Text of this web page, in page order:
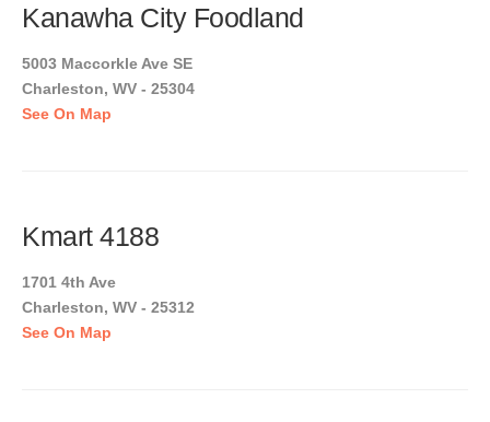
Kanawha City Foodland
5003 Maccorkle Ave SE
Charleston, WV - 25304
See On Map
Kmart 4188
1701 4th Ave
Charleston, WV - 25312
See On Map